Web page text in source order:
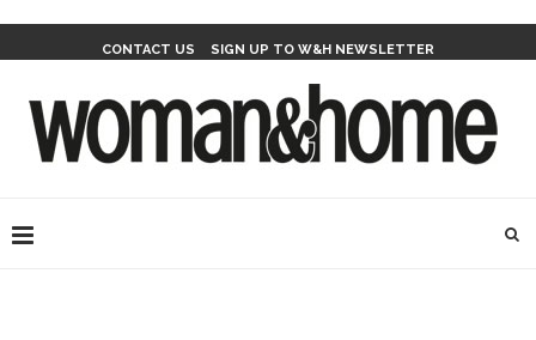
CONTACT US SIGN UP TO W&H NEWSLETTER